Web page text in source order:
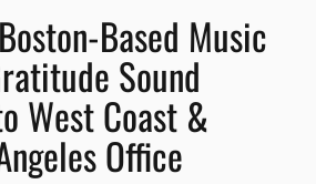
Based Music
Sound
West Coast &
Office